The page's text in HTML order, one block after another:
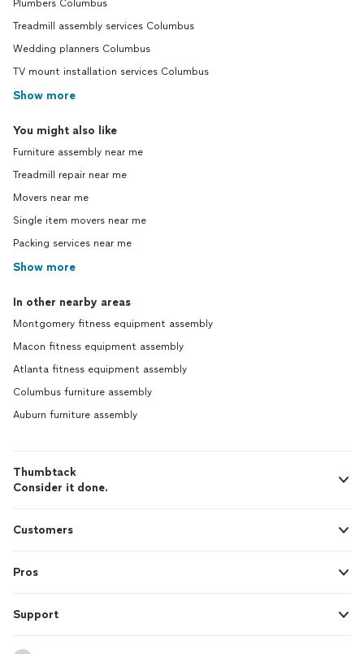
Plumbers Columbus
Treadmill assembly services Columbus
Wedding planners Columbus
TV mount installation services Columbus
Show more
You might also like
Furniture assembly near me
Treadmill repair near me
Movers near me
Single item movers near me
Packing services near me
Show more
In other nearby areas
Montgomery fitness equipment assembly
Macon fitness equipment assembly
Atlanta fitness equipment assembly
Columbus furniture assembly
Auburn furniture assembly
Thumbtack
Consider it done.
Customers
Pros
Support